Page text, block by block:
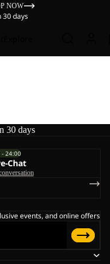
NOW
30 days
30 days
24:00
Chat
events, and online offers